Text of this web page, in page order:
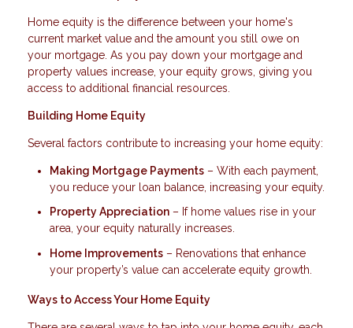
Home equity is the difference between your home's
current market value and the amount you still owe on
your mortgage. As you pay down your mortgage and
property values increase, your equity grows, giving you
access to additional financial resources.
Building Home Equity
Several factors contribute to increasing your home equity:
Making Mortgage Payments – With each payment,
you reduce your loan balance, increasing your equity.
Property Appreciation – If home values rise in your
area, your equity naturally increases.
Home Improvements – Renovations that enhance
your property’s value can accelerate equity growth.
Ways to Access Your Home Equity